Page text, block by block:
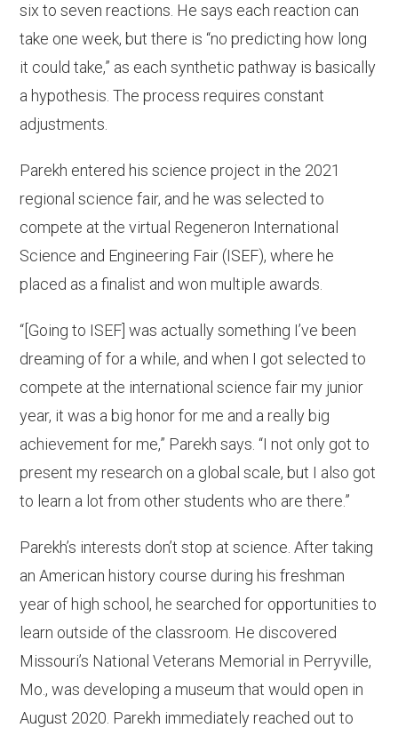
six to seven reactions. He says each reaction can
take one week, but there is “no predicting how long
it could take,” as each synthetic pathway is basically
a hypothesis. The process requires constant
adjustments.
Parekh entered his science project in the 2021
regional science fair, and he was selected to
compete at the virtual Regeneron International
Science and Engineering Fair (ISEF), where he
placed as a finalist and won multiple awards.
“[Going to ISEF] was actually something I’ve been
dreaming of for a while, and when I got selected to
compete at the international science fair my junior
year, it was a big honor for me and a really big
achievement for me,” Parekh says. “I not only got to
present my research on a global scale, but I also got
to learn a lot from other students who are there.”
Parekh’s interests don’t stop at science. After taking
an American history course during his freshman
year of high school, he searched for opportunities to
learn outside of the classroom. He discovered
Missouri’s National Veterans Memorial in Perryville,
Mo., was developing a museum that would open in
August 2020. Parekh immediately reached out to